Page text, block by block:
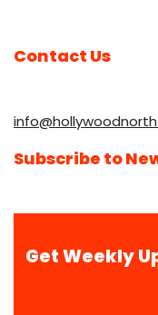
Contact Us
Subscribe to
Get Weekly